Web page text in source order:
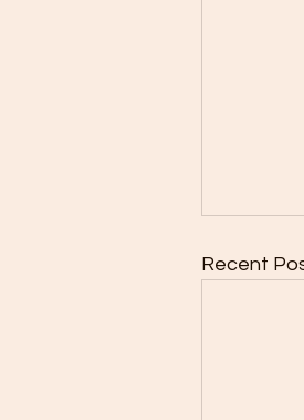
Recent